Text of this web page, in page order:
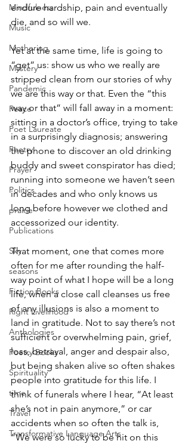
Mindfulness
Music
Mothering
Mystery
Pandemic
Peace
Poet Laureate
Poetry
Prayer
Politics
prairie
Publications
Sky
seasons
Fiction Books
Right Livelihood
Anthologies
Poetry Books
Spirituality
time
Travel
Transformative Language Arts
endure hardship, pain and eventually
die, and so will we.
Yet at the same time, life is going to
“get” us: show us who we really are
stripped clean from our stories of why
we are this way or that. Even the “this
way or that” will fall away in a moment:
sitting in a doctor’s office, trying to take
in a surprisingly diagnosis; answering
the phone to discover an old drinking
buddy and sweet conspirator has died;
running into someone we haven’t seen
in decades and who only knows us
long before however we clothed and
accessorized our identity.
That moment, one that comes more
often for me after rounding the half-
way point of what I hope will be a long
life, when a close call cleanses us free
of any illusions is also a moment to
land in gratitude. Not to say there’s not
sufficient or overwhelming pain, grief,
loss, betrayal, anger and despair also,
but being shaken alive so often shakes
people into gratitude for this life. I
think of funerals where I hear, “At least
she’s not in pain anymore,” or car
accidents when so often the talk is,
“We were so lucky to be hit on this